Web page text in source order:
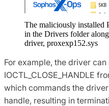
The maliciously installed
in the Drivers folder
driver, proxexp152.sys
For example, the driver
IOCTL_CLOSE_HANDLE
which commands the
handle, resulting in